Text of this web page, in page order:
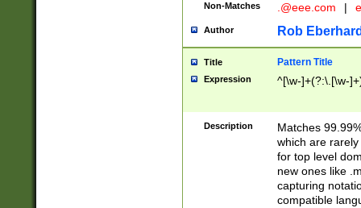
Non-Matches .@eee.com |
Author Rob
Title Pattern Title
Expression ^[\w-]+(?:\.[\w-
Description
Matches
which are
for top level
new ones like
capturing
compatible